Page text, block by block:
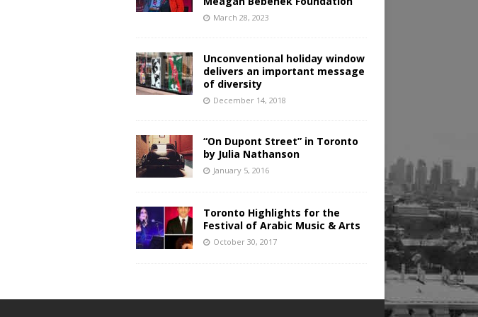
March 28, 2023
Unconventional holiday window
delivers an important message
of diversity
December 14, 2018
“On Dupont Street” in Toronto
by Julia Nathanson
January 5, 2016
Toronto Highlights for the
Festival of Arabic Music & Arts
October 30, 2017